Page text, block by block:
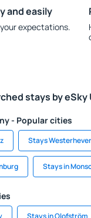
and easily
expectations.
stays by eSky
- Popular cities
Stays Westerhever
Stays in
Stays in Olofström